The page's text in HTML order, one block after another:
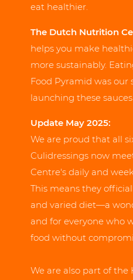
eat healthier.
The Dutch Nutrition
helps you make
more sustainably.
Food Pyramid was
launching these
Update May 2025:
We are proud that all
Culidressings now
Centre's daily and
This means they
and varied diet—a
and for everyone who
food without
We are also part of the